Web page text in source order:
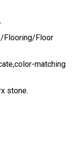
Flooring/Floor
matching
stone.